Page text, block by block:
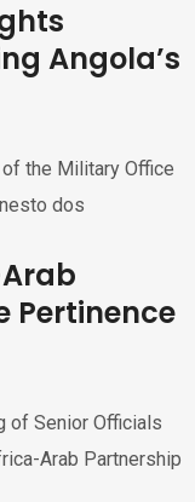
Angola’s
the Military Office
dos
Pertinence
of Senior Officials
Arab Partnership